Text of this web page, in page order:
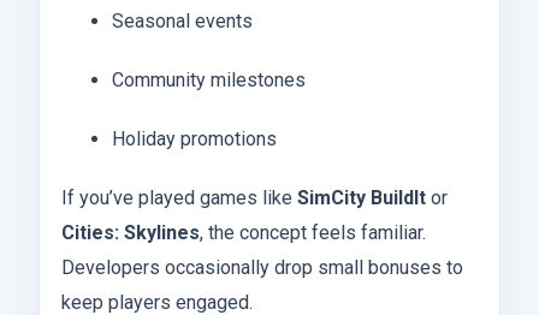
Seasonal events
Community milestones
Holiday promotions
If you’ve played games like SimCity BuildIt or
Cities: Skylines, the concept feels familiar.
Developers occasionally drop small bonuses to
keep players engaged.